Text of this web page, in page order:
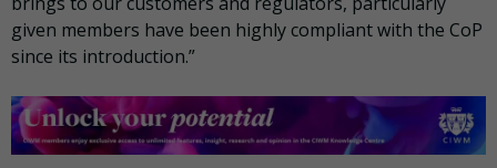
given members have been highly compliant with the CoP
since its introduction.”